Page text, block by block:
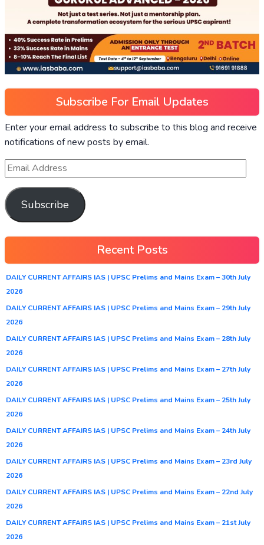
Subscribe For Email Updates
Enter your email address to subscribe to this blog and receive
notifications of new posts by email.
Subscribe
Recent Posts
DAILY CURRENT AFFAIRS IAS | UPSC Prelims and Mains Exam – 30th July
2026
DAILY CURRENT AFFAIRS IAS | UPSC Prelims and Mains Exam – 29th July
2026
DAILY CURRENT AFFAIRS IAS | UPSC Prelims and Mains Exam – 28th July
2026
DAILY CURRENT AFFAIRS IAS | UPSC Prelims and Mains Exam – 27th July
2026
DAILY CURRENT AFFAIRS IAS | UPSC Prelims and Mains Exam – 25th July
2026
DAILY CURRENT AFFAIRS IAS | UPSC Prelims and Mains Exam – 24th July
2026
DAILY CURRENT AFFAIRS IAS | UPSC Prelims and Mains Exam – 23rd July
2026
DAILY CURRENT AFFAIRS IAS | UPSC Prelims and Mains Exam – 22nd July
2026
DAILY CURRENT AFFAIRS IAS | UPSC Prelims and Mains Exam – 21st July
2026